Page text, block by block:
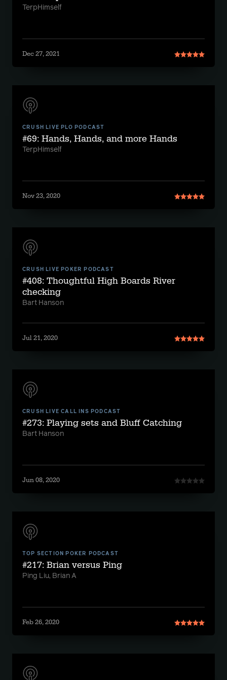
TerpHimself
Dec 27, 2021
CRUSH LIVE PLO PODCAST
#69: Hands, Hands, and more Hands
TerpHimself
Nov 23, 2020
CRUSH LIVE POKER PODCAST
#408: Thoughtful High Boards River
checking
Bart Hanson
Jul 21, 2020
CRUSH LIVE CALL INS PODCAST
#273: Playing sets and Bluff Catching
Bart Hanson
Jun 08, 2020
TOP SECTION POKER PODCAST
#217: Brian versus Ping
Ping Liu, Brian A
Feb 26, 2020